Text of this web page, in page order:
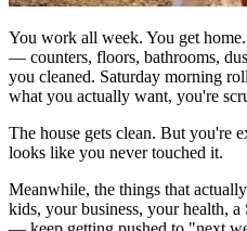
You work all week. You get
— counters, floors, bathrooms,
you cleaned. Saturday morning
what you actually want, you're
The house gets clean. But you're
looks like you never touched it.
Meanwhile, the things that
kids, your business, your health,